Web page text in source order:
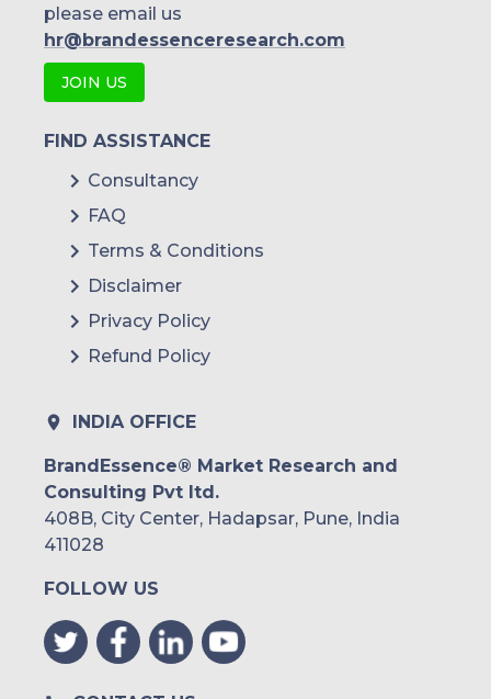
please email us
hr@brandessenceresearch.com
JOIN US
FIND ASSISTANCE
Consultancy
FAQ
Terms & Conditions
Disclaimer
Privacy Policy
Refund Policy
INDIA OFFICE
BrandEssence® Market Research and
Consulting Pvt ltd.
408B, City Center, Hadapsar, Pune, India
411028
FOLLOW US